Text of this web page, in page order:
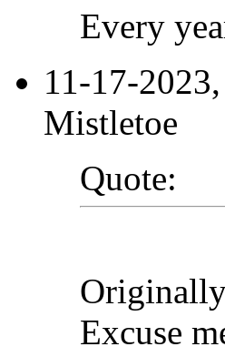
Every
11-17-
Mistletoe
Quote:
Excuse